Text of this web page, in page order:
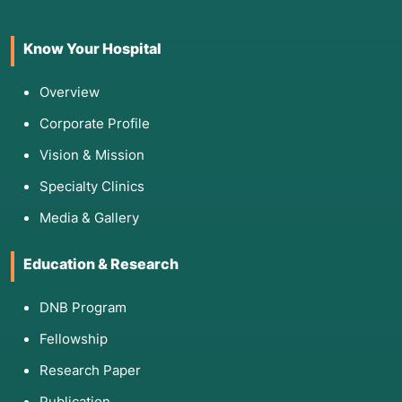
relationship dynamics.
Ecomaps:
connections to their community, such as
friends, work, and healthcare providers.
Activities of Daily Living (ADL) Scales:
care tasks.
PHQ-9 or GAD-7:
Culturagrams:Tools used to understand a
important for immigrants and refugees.
Strengths, Weaknesses, Opportunities, and
Threats.
Know Your Hospital
Overview
Corporate Profile
Vision & Mission
Specialty Clinics
Media & Gallery
Education & Research
DNB Program
Fellowship
Research Paper